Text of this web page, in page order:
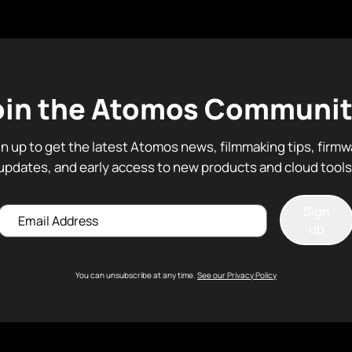
the Atomos
up to get the latest Atomos news, filmmaking tips,
and early access to new products and cloud
You can unsubscribe at any time. See our Privacy Policy